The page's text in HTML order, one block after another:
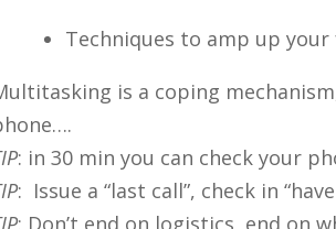
Techniques to amp up
is a coping
: in 30 min you can check your
: Issue a “last call”, check in
: Don’t end on logistics, end on